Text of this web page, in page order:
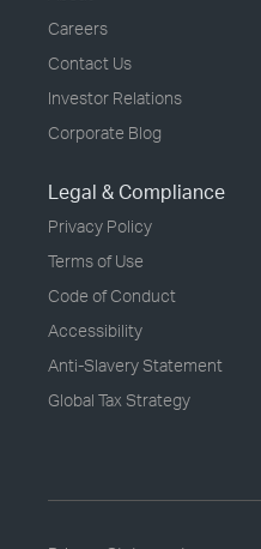
Careers
Contact Us
Investor Relations
Corporate Blog
Legal & Compliance
Privacy Policy
Terms of Use
Code of Conduct
Accessibility
Anti-Slavery Statement
Global Tax Strategy